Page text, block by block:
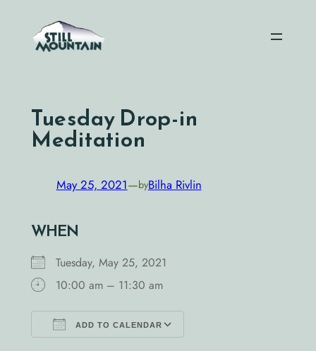
content
Tuesday Drop-in
Meditation
May 25, 2021—byBilha Rivlin
WHEN
Tuesday, May 25, 2021
10:00 am – 11:30 am
ADD TO CALENDAR